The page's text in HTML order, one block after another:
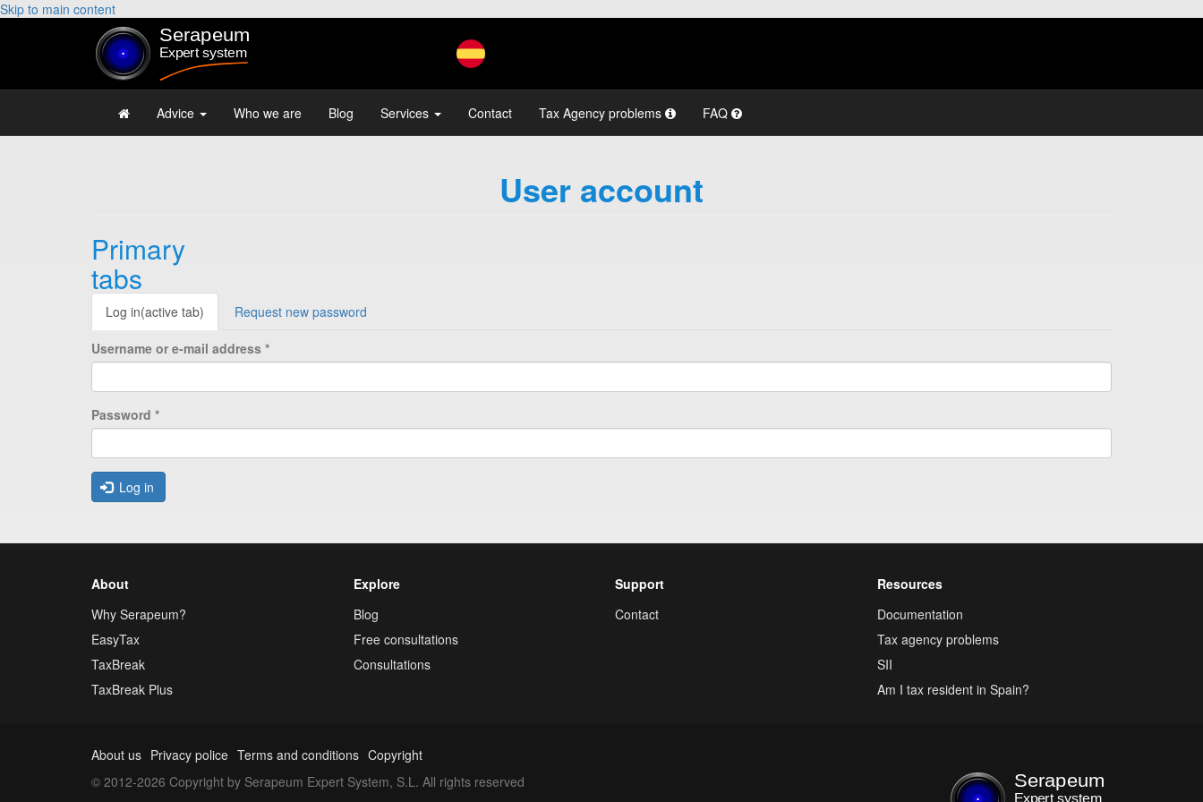
Skip to main content
Advice Who we are Blog Services Contact Tax Agency problems FAQ
User account
Primary
tabs
Log in(active tab) Request new password
Username or e-mail address *
Password *
Log in
About
Why Serapeum?
EasyTax
TaxBreak
TaxBreak Plus
Explore
Blog
Free consultations
Consultations
Support
Contact
Resources
Documentation
Tax agency problems
SII
Am I tax resident in Spain?
About us Privacy police Terms and conditions Copyright
© 2012-2026 Copyright by Serapeum Expert System, S.L. All rights reserved